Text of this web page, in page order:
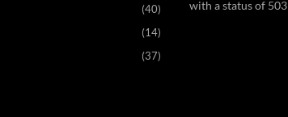
(40)
(14)
(37)
with a status of 503